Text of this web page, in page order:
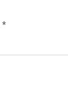
*